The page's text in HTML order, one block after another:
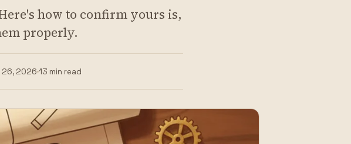
how to confirm yours is,
properly.
26, 2026 13 min read